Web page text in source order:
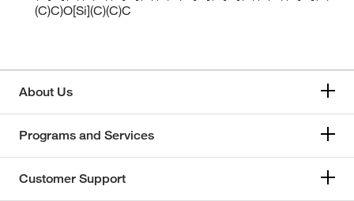
(C)C)O[Si](C)(C)C
About Us
Programs and Services
Customer Support